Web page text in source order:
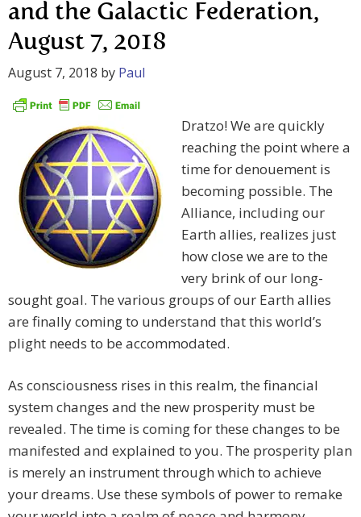
and the Galactic Federation,
August 7, 2018
August 7, 2018 by Paul
Dratzo! We are quickly
reaching the point where a
time for denouement is
becoming possible. The
Alliance, including our
Earth allies, realizes just
how close we are to the
very brink of our long-
sought goal. The various groups of our Earth allies
are finally coming to understand that this world’s
plight needs to be accommodated.
As consciousness rises in this realm, the financial
system changes and the new prosperity must be
revealed. The time is coming for these changes to be
manifested and explained to you. The prosperity plan
is merely an instrument through which to achieve
your dreams. Use these symbols of power to remake